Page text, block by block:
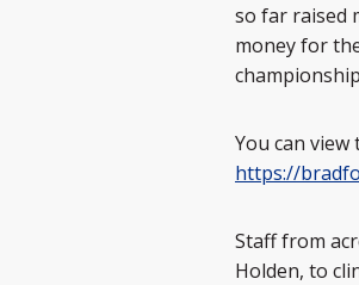
so far raised
money for
You can
https://
Staff from
Holden, to